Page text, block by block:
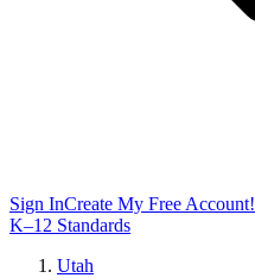
Sign InCreate My Free Account!
K–12 Standards
Utah